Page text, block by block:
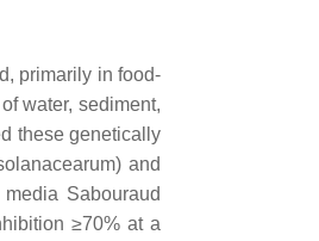
primarily in food-
water, sediment,
these genetically
) and
Sabouraud
≥70% at a